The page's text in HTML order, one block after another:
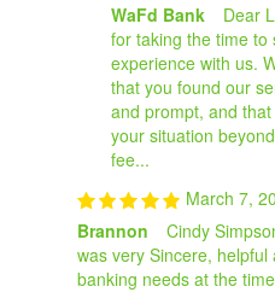
WaFd Bank
Dear
for taking the time to
experience with us.
that you found our
and prompt, and
your situation
fee...
March 7,
Brannon
Cindy
was very Sincere,
banking needs at the